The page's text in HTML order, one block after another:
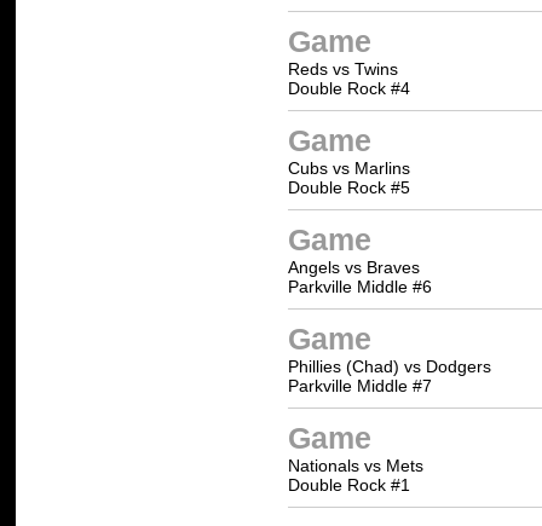
Game
Reds vs Twins
Double Rock #4
Game
Cubs vs Marlins
Double Rock #5
Game
Angels vs Braves
Parkville Middle #6
Game
Phillies (Chad) vs Dodgers
Parkville Middle #7
Game
Nationals vs Mets
Double Rock #1